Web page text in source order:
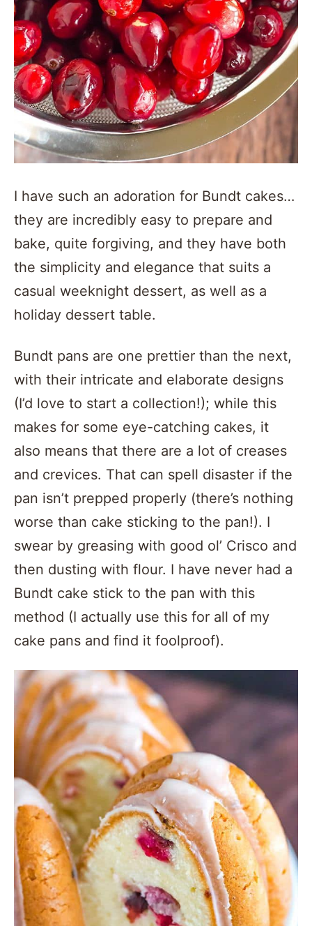
I have such an adoration for Bundt cakes…
they are incredibly easy to prepare and
bake, quite forgiving, and they have both
the simplicity and elegance that suits a
casual weeknight dessert, as well as a
holiday dessert table.
Bundt pans are one prettier than the next,
with their intricate and elaborate designs
(I’d love to start a collection!); while this
makes for some eye-catching cakes, it
also means that there are a lot of creases
and crevices. That can spell disaster if the
pan isn’t prepped properly (there’s nothing
worse than cake sticking to the pan!). I
swear by greasing with good ol’ Crisco and
then dusting with flour. I have never had a
Bundt cake stick to the pan with this
method (I actually use this for all of my
cake pans and find it foolproof).